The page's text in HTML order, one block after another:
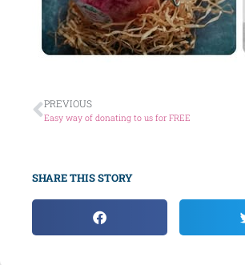
PREVIOUS
Easy way of donating to us for FREE
SHARE THIS STORY